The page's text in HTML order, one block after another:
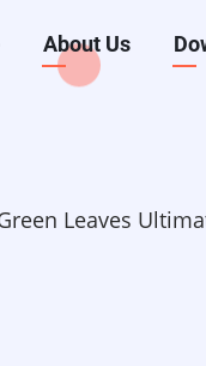
About Us
Leaves